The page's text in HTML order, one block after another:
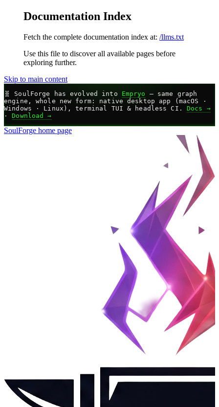
Documentation Index
Fetch the complete documentation index at: /llms.txt
Use this file to discover all available pages before
exploring further.
Skip to main content
🧬 SoulForge has evolved into Empryo
— same graph
engine, whole new form: native desktop app (macOS ·
Windows · Linux), terminal TUI & headless CI. Docs →
·Download →
SoulForge home page